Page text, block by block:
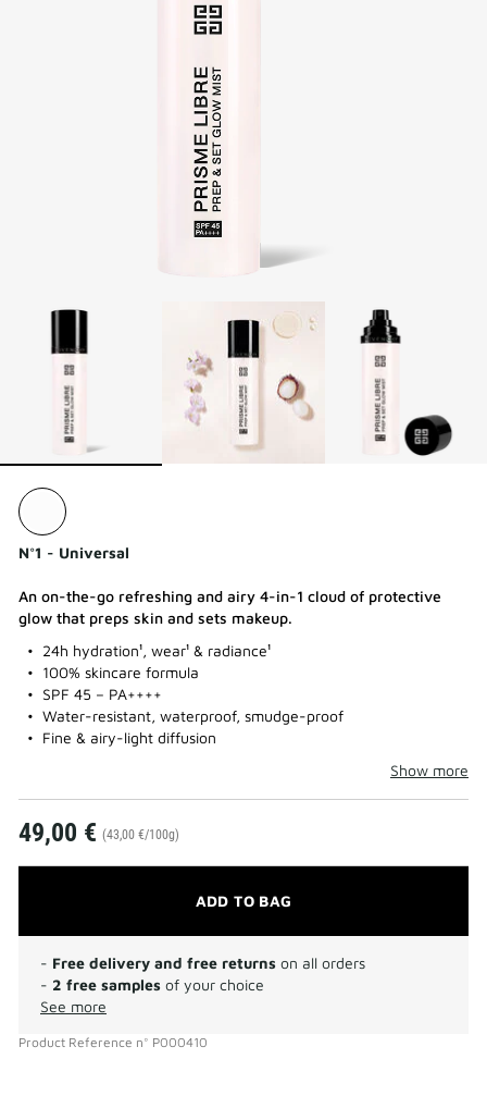
N°1 - Universal
An on-the-go refreshing and airy 4-in-1 cloud of protective
glow that preps skin and sets makeup.
24h hydration¹, wear¹ & radiance¹
100% skincare formula
SPF 45 – PA++++
Water-resistant, waterproof, smudge-proof
Fine & airy-light diffusion
Show more
49,00 € (43,00 €/100g)
ADD TO BAG
- Free delivery and free returns on all orders
- 2 free samples of your choice
See more
Product Reference n° P000410